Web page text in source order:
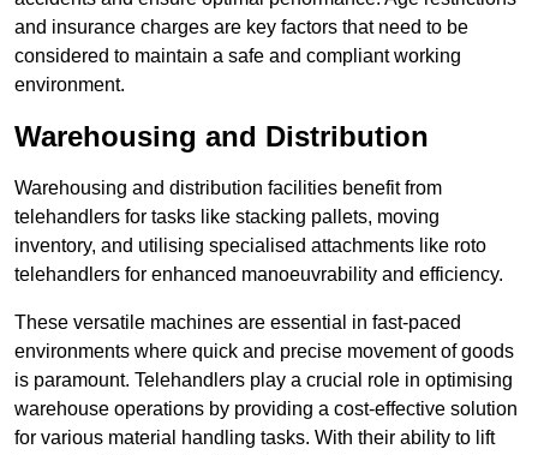
and insurance charges are key factors that need to be
considered to maintain a safe and compliant working
environment.
Warehousing and Distribution
Warehousing and distribution facilities benefit from
telehandlers for tasks like stacking pallets, moving
inventory, and utilising specialised attachments like roto
telehandlers for enhanced manoeuvrability and efficiency.
These versatile machines are essential in fast-paced
environments where quick and precise movement of goods
is paramount. Telehandlers play a crucial role in optimising
warehouse operations by providing a cost-effective solution
for various material handling tasks. With their ability to lift